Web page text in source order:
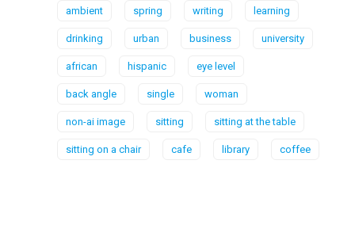
ambient spring writing learning
drinking urban business university
african hispanic eye level
back angle single woman
non-ai image sitting sitting at the table
sitting on a chair cafe library coffee